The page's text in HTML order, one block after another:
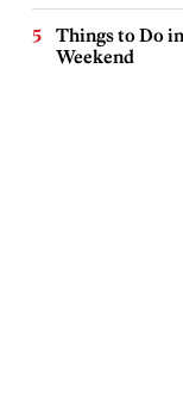
Things to Do
Weekend